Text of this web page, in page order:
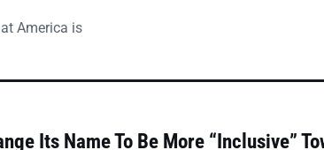
America is
Its Name To Be More “Inclusive”